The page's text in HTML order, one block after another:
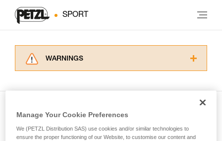
SPORT
WARNINGS
for Use to be able to understand this
supplementary information.
Mastering these techniques requires specific
Manage Your Cookie Preferences
We (PETZL Distribution SAS) use cookies and/or similar technologies to
ensure the proper functioning of our Website, to customise our content and